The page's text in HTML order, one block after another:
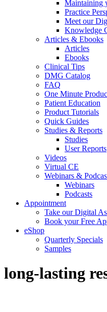
Maintaining
Practice
Meet our
Knowledge
Articles & Ebooks
Articles
Ebooks
Clinical Tips
DMG Catalog
FAQ
One Minute
Patient Education
Product Tutorials
Quick Guides
Studies & Reports
Studies
User Reports
Videos
Virtual CE
Webinars &
Webinars
Podcasts
Appointment
Take our Digital
Book your Free
eShop
Quarterly Specials
Samples
long-lasting